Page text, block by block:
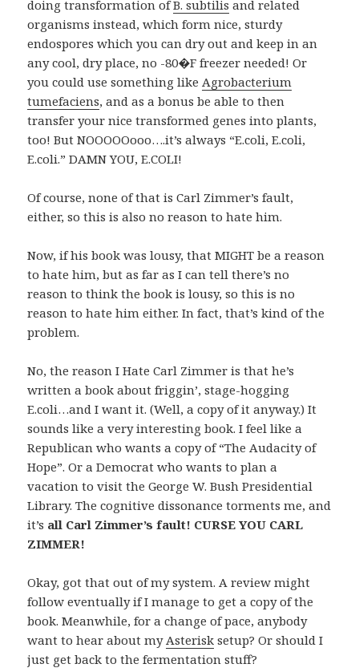
doing transformation ofB. subtilis and related
organisms instead, which form nice, sturdy
endospores which you can dry out and keep in an
any cool, dry place, no -80�F freezer needed! Or
you could use something likeAgrobacterium
tumefaciens, and as a bonus be able to then
transfer your nice transformed genes into plants,
too! But NOOOOOooo….it’s always “E.coli, E.coli,
E.coli.” DAMN YOU, E.COLI!
Of course, none of that is Carl Zimmer’s fault,
either, so this is also no reason to hate him.
Now, if his book was lousy, that MIGHT be a reason
to hate him, but as far as I can tell there’s no
reason to think the book is lousy, so this is no
reason to hate him either. In fact, that’s kind of the
problem.
No, the reason I Hate Carl Zimmer is that he’s
written a book about friggin’, stage-hogging
E.coli…and I want it. (Well, a copy of it anyway.) It
sounds like a very interesting book. I feel like a
Republican who wants a copy of “The Audacity of
Hope”. Or a Democrat who wants to plan a
vacation to visit the George W. Bush Presidential
Library. The cognitive dissonance torments me, and
it’s all Carl Zimmer’s fault! CURSE YOU CARL
ZIMMER!
Okay, got that out of my system. A review might
follow eventually if I manage to get a copy of the
book. Meanwhile, for a change of pace, anybody
want to hear about myAsterisk setup? Or should I
just get back to the fermentation stuff?